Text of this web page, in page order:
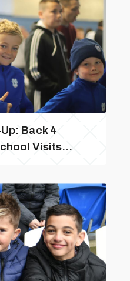
Back 4
Visits...